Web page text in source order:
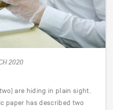
2020
are hiding in plain sight.
paper has described two